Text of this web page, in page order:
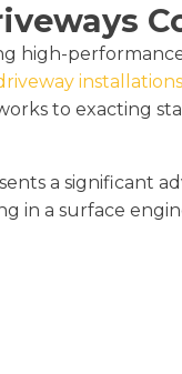
high-
installations
to exacting
a significant
in a surface